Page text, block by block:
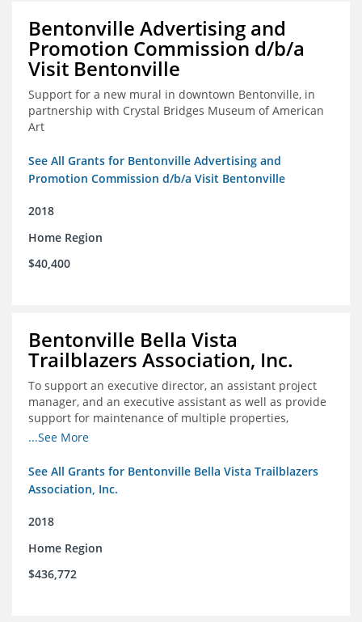
Bentonville Advertising and
Promotion Commission d/b/a
Visit Bentonville
Support for a new mural in downtown Bentonville, in
partnership with Crystal Bridges Museum of American
Art
See All Grants for Bentonville Advertising and
Promotion Commission d/b/a Visit Bentonville
2018
Home Region
$40,400
Bentonville Bella Vista
Trailblazers Association, Inc.
To support an executive director, an assistant project
manager, and an executive assistant as well as provide
support for maintenance of multiple properties,
including Coler Mountain Bike Preserve in Bentonville,
...See More
See All Grants for Bentonville Bella Vista Trailblazers
Association, Inc.
2018
Home Region
$436,772